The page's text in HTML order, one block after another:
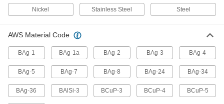
1 product
Corrosion-Resistant Brazing Alloys
Use on types of metal that may corrode, such as
12 products
Brazing Alloys for Furnace Brazing
Join metal in inert atmospheres or vacuum
Nickel Stainless Steel Steel
AWS Material Code
BAg-1 BAg-1a BAg-2 BAg-3 BAg-4
BAg-5 BAg-7 BAg-8 BAg-24 BAg-34
BAg-36 BAlSi-3 BCuP-3 BCuP-4 BCuP-5